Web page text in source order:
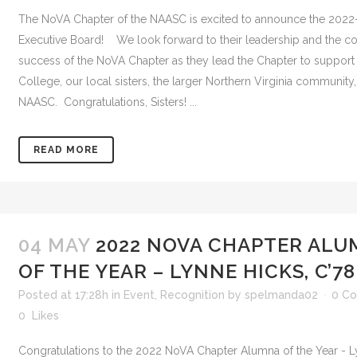
The NoVA Chapter of the NAASC is excited to announce the
Executive Board! We look forward to their leadership and the
success of the NoVA Chapter as they lead the Chapter to
College, our local sisters, the larger Northern Virginia
NAASC. Congratulations, Sisters! ...
READ MORE
04 MAY 2022 NOVA CHAPTER
OF THE YEAR – LYNNE HICKS, C’78
Posted at 17:28h in Event Recognition by spelmanda02
0
0
Likes
Congratulations to the 2022 NoVA Chapter Alumna of the Year -